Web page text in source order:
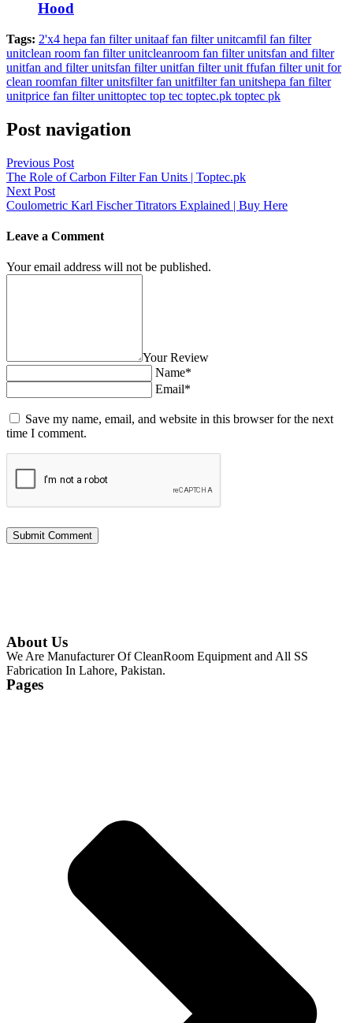
Hood
Tags: 2'x4 hepa fan filter unitaaf fan filter unitcamfil fan filter
unitclean room fan filter unitcleanroom fan filter unitsfan and filter
unitfan and filter unitsfan filter unitfan filter unit ffufan filter unit for
clean roomfan filter unitsfilter fan unitfilter fan unitshepa fan filter
unitprice fan filter unittoptec top tec toptec.pk toptec pk
Post navigation
Previous Post
The Role of Carbon Filter Fan Units | Toptec.pk
Next Post
Coulometric Karl Fischer Titrators Explained | Buy Here
Leave a Comment
Your email address will not be published.
Your Review
Name*
Email*
Save my name, email, and website in this browser for the next
time I comment.
About Us
We Are Manufacturer Of CleanRoom Equipment and All SS
Fabrication In Lahore, Pakistan.
Pages